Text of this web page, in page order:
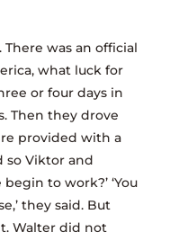
There was an official
what luck for
or four days in
Then they drove
provided with a
so Viktor and
to work?’ ‘You
they said. But
Walter did not